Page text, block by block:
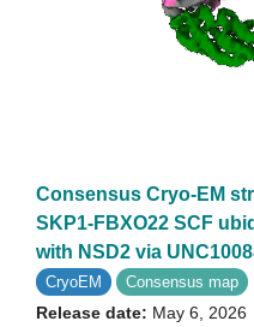
Consensus Cryo-EM
SKP1-FBXO22 SCF
with NSD2 via
CryoEM Consensus map
Release date: May 6, 2026